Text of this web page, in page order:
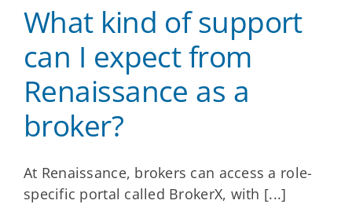
urgent
for
my
groups?
What kind of support
can I expect from
Renaissance as a
broker?
At Renaissance, brokers can access a role-
specific portal called BrokerX, with [...]